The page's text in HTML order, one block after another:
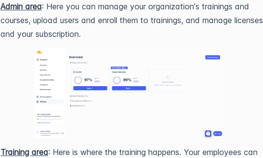
Admin area: Here you can manage your organization's trainings and
courses, upload users and enroll them to trainings, and manage licenses
and your subscription.
Training area: Here is where the training happens. Your employees can